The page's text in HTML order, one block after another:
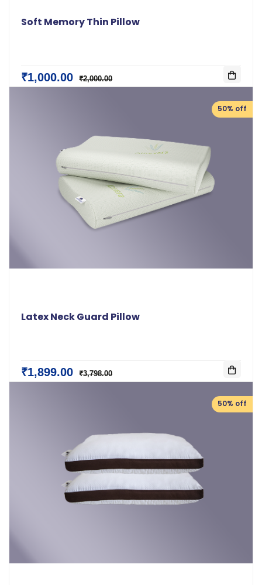
Soft Memory Thin Pillow
₹1,000.00 ₹2,000.00
50% off
Latex Neck Guard Pillow
₹1,899.00 ₹3,798.00
50% off